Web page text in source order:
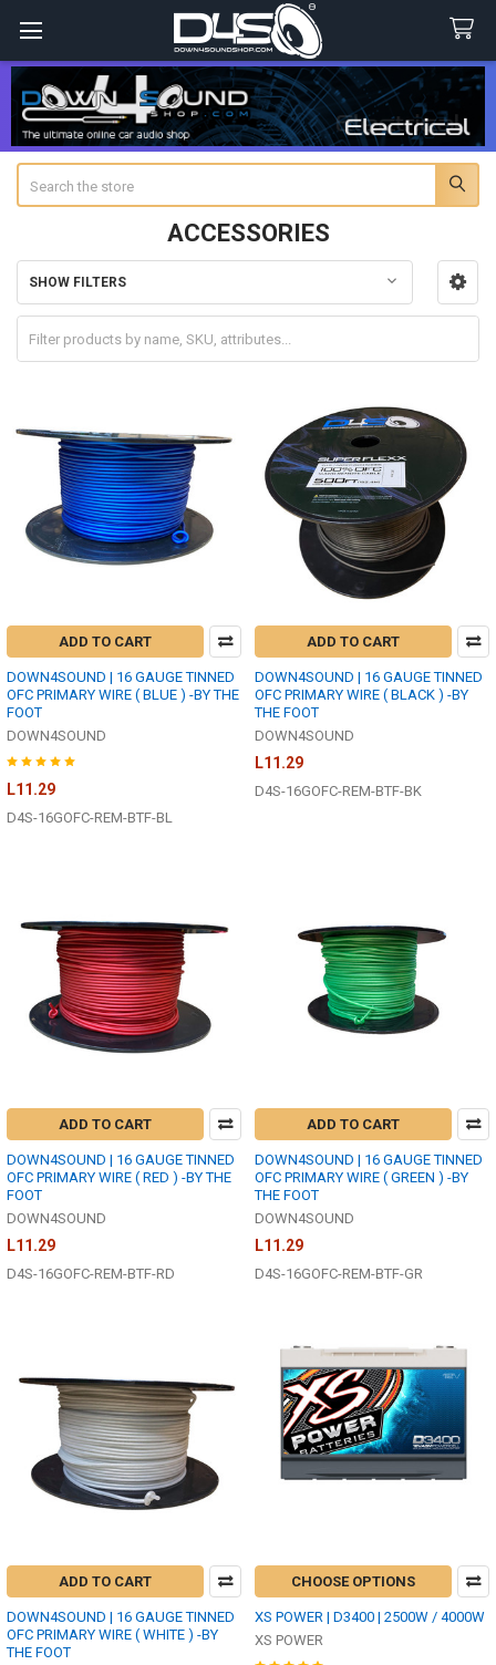
ACCESSORIES
Sidebar
SHOW FILTERS
ADD TO CART
DOWN4SOUND | 16 GAUGE TINNED
OFC PRIMARY WIRE ( BLUE ) -BY THE
FOOT
DOWN4SOUND
L11.29
D4S-16GOFC-REM-BTF-BL
ADD TO CART
DOWN4SOUND | 16 GAUGE TINNED
OFC PRIMARY WIRE ( BLACK ) -BY
THE FOOT
DOWN4SOUND
L11.29
D4S-16GOFC-REM-BTF-BK
ADD TO CART
DOWN4SOUND | 16 GAUGE TINNED
OFC PRIMARY WIRE ( RED ) -BY THE
FOOT
DOWN4SOUND
L11.29
D4S-16GOFC-REM-BTF-RD
ADD TO CART
DOWN4SOUND | 16 GAUGE TINNED
OFC PRIMARY WIRE ( GREEN ) -BY
THE FOOT
DOWN4SOUND
L11.29
D4S-16GOFC-REM-BTF-GR
ADD TO CART
DOWN4SOUND | 16 GAUGE TINNED
OFC PRIMARY WIRE ( WHITE ) -BY
THE FOOT
CHOOSE OPTIONS
XS POWER | D3400 | 2500W / 4000W
XS POWER